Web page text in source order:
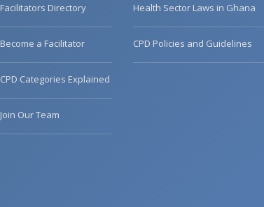
Facilitators Directory
Become a Facilitator
CPD Categories Explained
Join Our Team
Health Sector Laws in Ghana
CPD Policies and Guidelines